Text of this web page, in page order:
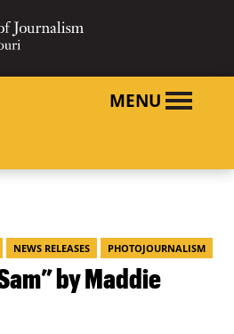
CONTENT
NAVIGATION
MENU
NEWS RELEASES PHOTOJOURNALISM
by Maddie